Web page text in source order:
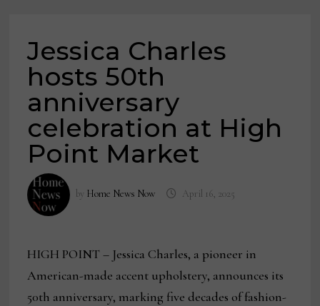
Jessica Charles
hosts 50th
anniversary
celebration at High
Point Market
by Home News Now April 16, 2025
HIGH POINT – Jessica Charles, a pioneer in
American-made accent upholstery, announces its
50th anniversary, marking five decades of fashion-